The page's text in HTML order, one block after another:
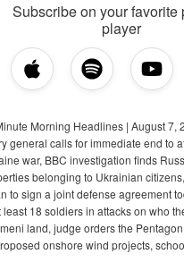
Subscribe on your favorite
player
Morning Headlines | August 7,
general calls for immediate end to
war, BBC investigation finds
belonging to Ukrainian
to sign a joint defense agreement
least 18 soldiers in attacks on who
land, judge orders the
onshore wind projects,